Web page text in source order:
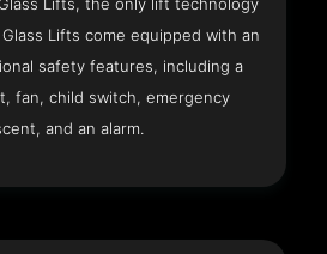
Lifts, the only lift technology
Lifts come equipped with an
safety features, including a
fan, child switch, emergency
and an alarm.